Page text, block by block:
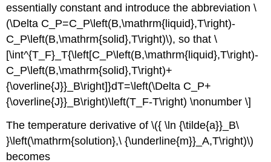
essentially constant and introduce the abbreviation \
(\Delta C_P=C_P\left(B,\mathrm{liquid},T\right)-
C_P\left(B,\mathrm{solid},T\right)\), so that \
[\int^{T_F}_T{\left[C_P\left(B,\mathrm{liquid},T\right)-
C_P\left(B,\mathrm{solid},T\right)+
{\overline{J}}_B\right]}dT=\left(\Delta C_P+
{\overline{J}}_B\right)\left(T_F-T\right) \nonumber \]
The temperature derivative of \({ \ln {\tilde{a}}_B\
}\left(\mathrm{solution},\ {\underline{m}}_A,T\right)\)
becomes